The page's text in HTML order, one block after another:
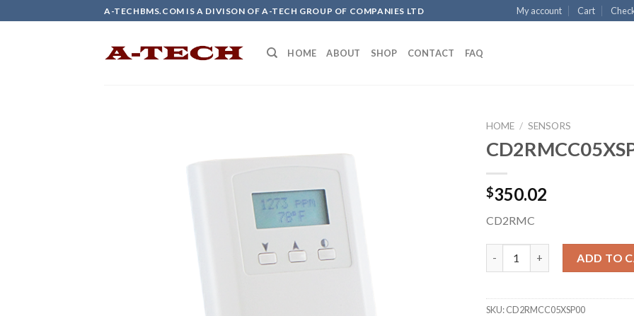
to
A-TECHBMS.COM IS A DIVISON OF A-TECH GROUP OF COMPANIES LTD My account Cart
HOME ABOUT SHOP CONTACT FAQ
HOME / SENSORS
$350.02
CD2RMC
ADD TO
SKU:CD2RMCC05XSP00